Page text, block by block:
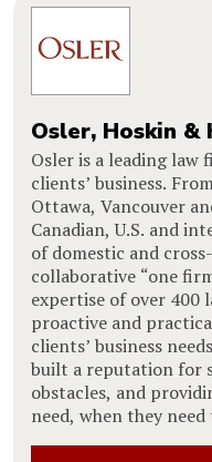
Osler, Hoskin &
Osler is a leading
clients’ business.
Ottawa, Vancouver
Canadian, U.S. and
of domestic and
collaborative “one
expertise of over 400
proactive and
clients’ business
built a reputation for
obstacles, and
need, when they